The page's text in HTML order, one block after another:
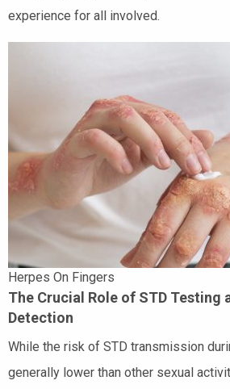
experience for all involved.
Herpes On Fingers
The Crucial Role of STD Testing
Detection
While the risk of STD transmission
generally lower than other sexual